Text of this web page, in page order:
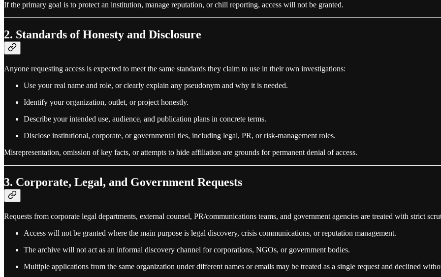
If the primary goal is to protect an institution, manage reputation, or chill reporting, access will not be granted.
2. Standards of Honesty and Disclosure
Anyone requesting access is expected to meet the same standards they claim to use in their own investigations:
Use your real name and role, or clearly explain any pseudonym and why it is needed.
Identify your organization, outlet, or project honestly.
Describe your intended use, audience, and publication plans in concrete terms.
Disclose institutional, corporate, or governmental ties, including legal, PR, or risk‑management roles.
Misrepresentation, omission of key facts, or attempts to hide affiliation are grounds for permanent denial of access.
3. Corporate, Legal, and Government Requests
Requests from corporate legal departments, external counsel, PR/communications teams, and government agencies are treated with strict
Access will not be granted where the main purpose is legal discovery, crisis communications, or reputation management.
The archive will not act as an informal discovery channel for corporations, NGOs, or government bodies.
Multiple applications from the same organization under different names or emails may be treated as a single request and declined